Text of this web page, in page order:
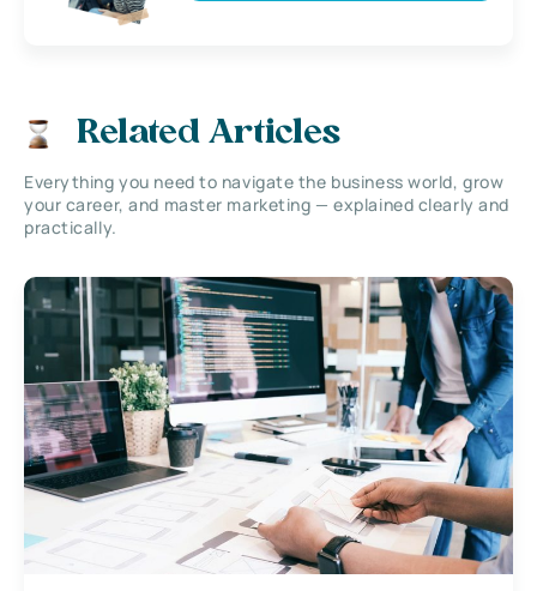
Related Articles
Everything you need to navigate the business world, grow
your career, and master marketing — explained clearly and
practically.